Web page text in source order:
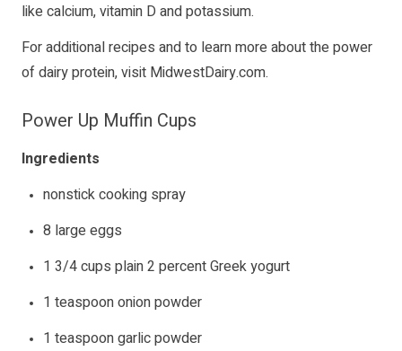
like calcium, vitamin D and potassium.
For additional recipes and to learn more about the power
of dairy protein, visit MidwestDairy.com.
Power Up Muffin Cups
Ingredients
nonstick cooking spray
8 large eggs
1 3/4 cups plain 2 percent Greek yogurt
1 teaspoon onion powder
1 teaspoon garlic powder